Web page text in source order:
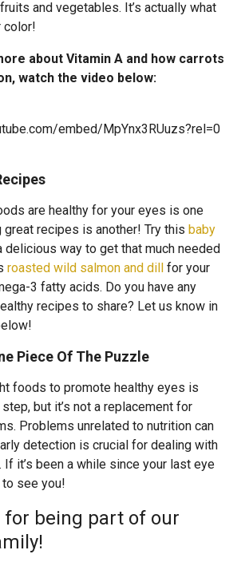
and vegetables. It’s actually what
color!
about Vitamin A and how carrots
watch the video below:
embed/MpYnx3RUuzs?rel=0
are healthy for your eyes is one
great recipes is another! Try this baby
delicious way to get that much needed
roasted wild salmon and dill for your
3 fatty acids. Do you have any
recipes to share? Let us know in
Piece Of The Puzzle
foods to promote healthy eyes is
but it’s not a replacement for
Problems unrelated to nutrition can
detection is crucial for dealing with
it’s been a while since your last eye
to see you!
for being part of our